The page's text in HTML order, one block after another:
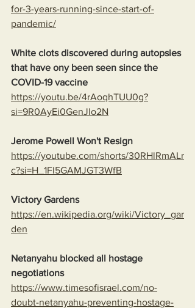
for-3-years-running-since-start-of-
pandemic/
White clots discovered during autopsies
that have ony been seen since the
COVID-19 vaccine
https://youtu.be/4rAoqhTUU0g?
si=9R0AyEi0GenJlo2N
Jerome Powell Won't Resign
https://youtube.com/shorts/30RHlRmALr
c?si=H_1Fl5GAMJGT3WfB
Victory Gardens
https://en.wikipedia.org/wiki/Victory_gar
den
Netanyahu blocked all hostage
negotiations
https://www.timesofisrael.com/no-
doubt-netanyahu-preventing-hostage-